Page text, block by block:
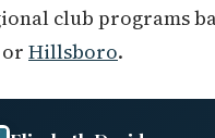
club programs
or Hillsboro.